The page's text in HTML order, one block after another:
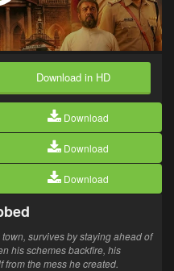
Download in HD
Download
Download
Download
survives by staying ahead of
his schemes backfire, his
the mess he created.